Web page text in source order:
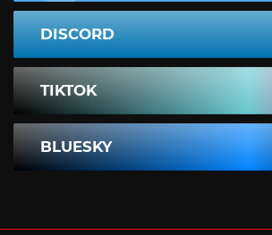
DISCORD
TIKTOK
BLUESKY